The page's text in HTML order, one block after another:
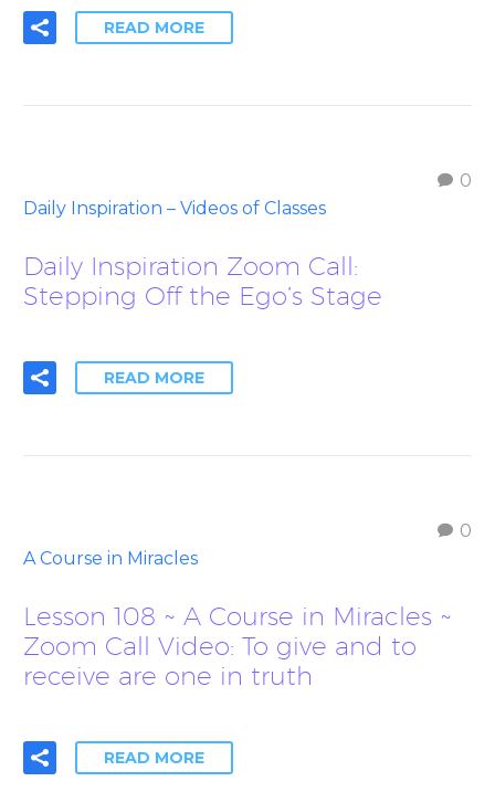
READ MORE
0
Daily Inspiration – Videos of Classes
Daily Inspiration Zoom Call:
Stepping Off the Ego’s Stage
READ MORE
0
A Course in Miracles
Lesson 108 ~ A Course in Miracles ~
Zoom Call Video: To give and to
receive are one in truth
READ MORE